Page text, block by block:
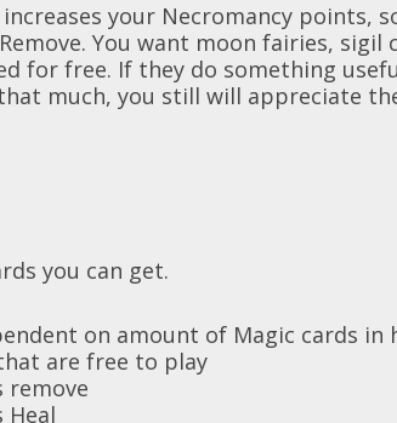
increases your Necromancy points,
You want moon fairies,
for free. If they do something
much, you still will appreciate
you can get.
on amount of Magic cards in
are free to play
remove
Heal